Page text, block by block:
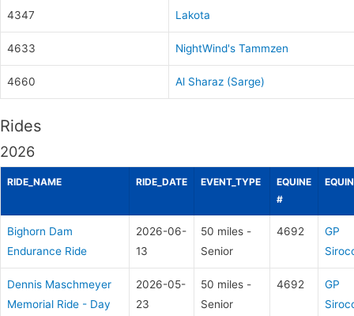
4347 Lakota
4633 NightWind's Tammzen
4660 Al Sharaz (Sarge)
Rides
2026
RIDE_NAME RIDE_DATE EVENT_TYPE
EQUINE
#
Bighorn Dam
Endurance Ride
2026-06-
13
50 miles -
Senior
4692
GP
Dennis Maschmeyer
Memorial Ride - Day
2026-05-
23
50 miles -
Senior
4692
GP